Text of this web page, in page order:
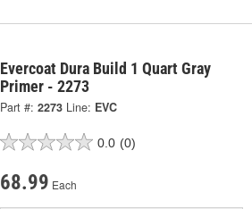
Evercoat Dura Build 1 Quart Gray
Primer - 2273
Part #: 2273 Line: EVC
0.0 (0)
68.99 Each